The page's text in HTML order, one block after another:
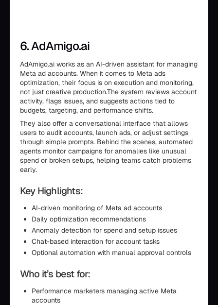
6. AdAmigo.ai
AdAmigo.ai works as an AI-driven assistant for managing
Meta ad accounts. When it comes to Meta ads
optimization, their focus is on execution and monitoring,
not just creative production.The system reviews account
activity, flags issues, and suggests actions tied to
budgets, targeting, and performance shifts.
They also offer a conversational interface that allows
users to audit accounts, launch ads, or adjust settings
through simple prompts. Behind the scenes, automated
agents monitor campaigns for anomalies like unusual
spend or broken setups, helping teams catch problems
early.
Key Highlights:
AI-driven monitoring of Meta ad accounts
Daily optimization recommendations
Anomaly detection for spend and setup issues
Chat-based interaction for account tasks
Optional automation with manual approval controls
Who it’s best for:
Performance marketers managing active Meta
accounts